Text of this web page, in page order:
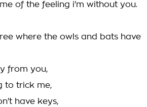
of the feeling i'm without you.
where the owls and bats have
from you,
to trick me,
have keys,